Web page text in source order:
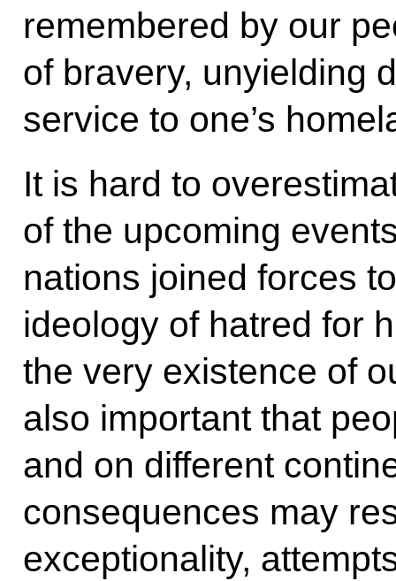
remembered by our
of bravery, unyielding
service to one’s
It is hard to
of the upcoming
nations joined forces
ideology of hatred for
the very existence of
also important that
and on different
consequences may
exceptionality,